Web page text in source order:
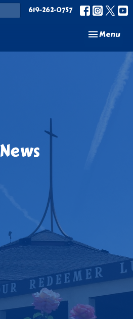
619-262-0757
Toggle
Menu
News